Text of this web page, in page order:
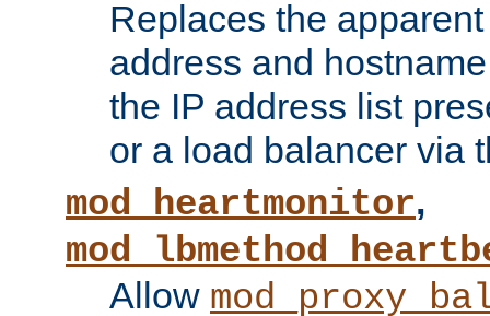
Replaces the
address and
the IP address list
or a load balancer via
mod_heartmonitor,
Allow